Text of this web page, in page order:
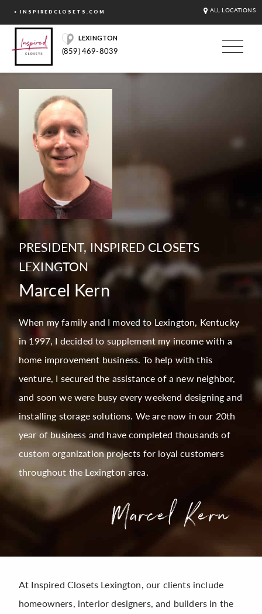
< INSPIREDCLOSETS.COM ALL LOCATIONS
LEXINGTON
(859) 469-8039
PRESIDENT, INSPIRED CLOSETS
LEXINGTON
Marcel Kern
When my family and I moved to Lexington, Kentucky
in 1997, I decided to supplement my income with a
home improvement business. To help with this
venture, I secured the assistance of a new neighbor,
and soon we were busy every weekend designing and
installing storage solutions. We are now in our 20th
year of business and have completed thousands of
custom organization projects for loyal customers
throughout the Lexington area.
At Inspired Closets Lexington, our clients include
homeowners, interior designers, and builders in the